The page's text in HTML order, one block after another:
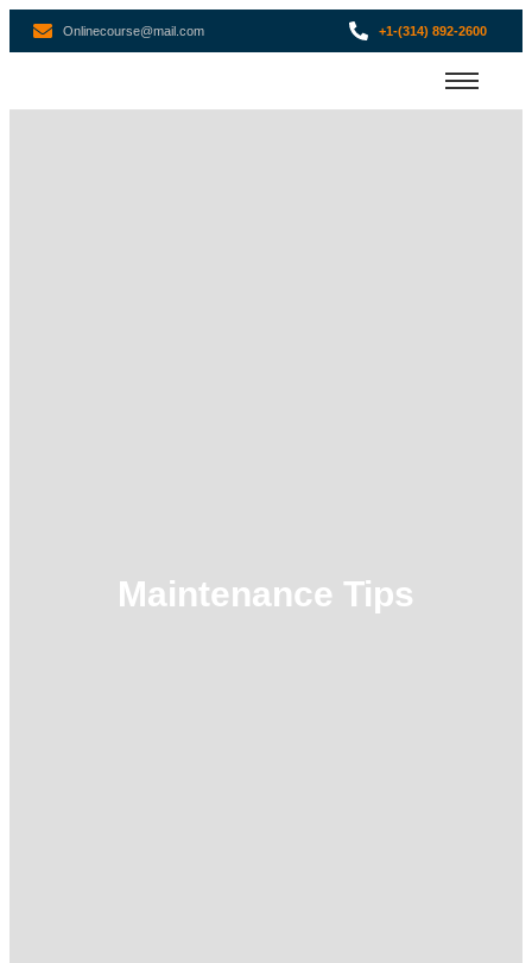
Onlinecourse@mail.com +1-(314) 892-2600
Maintenance Tips